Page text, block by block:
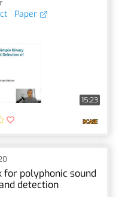
Paper
15:23
for polyphonic sound
detection